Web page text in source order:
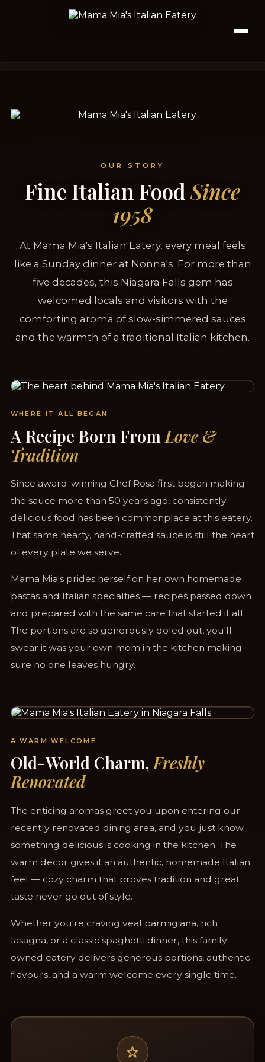
OUR STORY
Fine Italian FoodSince
1958
At Mama Mia's Italian Eatery, every meal feels
like a Sunday dinner at Nonna's. For more than
five decades, this Niagara Falls gem has
welcomed locals and visitors with the
comforting aroma of slow-simmered sauces
and the warmth of a traditional Italian kitchen.
WHERE IT ALL BEGAN
A Recipe Born From Love &
Tradition
Since award-winning Chef Rosa first began making
the sauce more than 50 years ago, consistently
delicious food has been commonplace at this eatery.
That same hearty, hand-crafted sauce is still the heart
of every plate we serve.
Mama Mia's prides herself on her own homemade
pastas and Italian specialties — recipes passed down
and prepared with the same care that started it all.
The portions are so generously doled out, you'll
swear it was your own mom in the kitchen making
sure no one leaves hungry.
A WARM WELCOME
Old-World Charm,Freshly
Renovated
The enticing aromas greet you upon entering our
recently renovated dining area, and you just know
something delicious is cooking in the kitchen. The
warm decor gives it an authentic, homemade Italian
feel — cozy charm that proves tradition and great
taste never go out of style.
Whether you're craving veal parmigiana, rich
lasagna, or a classic spaghetti dinner, this family-
owned eatery delivers generous portions, authentic
flavours, and a warm welcome every single time.